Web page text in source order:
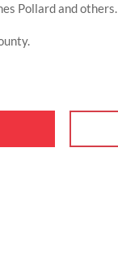
Pollard and others.